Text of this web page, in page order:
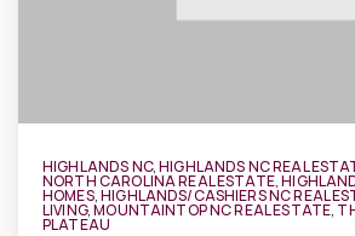
HIGHLANDS NC,HIGHLANDS NC REAL
NORTH CAROLINA REAL ESTATE,
HOMES,HIGHLANDS/CASHIERS NC REAL
LIVING,MOUNTAINTOP NC REAL ESTATE,
PLATEAU